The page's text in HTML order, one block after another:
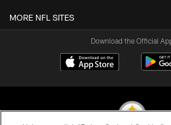
MORE NFL SITES
Download the Official